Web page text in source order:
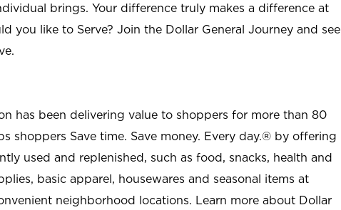
brings. Your difference truly makes a difference at
you like to Serve? Join the Dollar General Journey and see
has been delivering value to shoppers for more than 80
shoppers Save time. Save money. Every day.® by offering
used and replenished, such as food, snacks, health and
basic apparel, housewares and seasonal items at
neighborhood locations. Learn more about Dollar